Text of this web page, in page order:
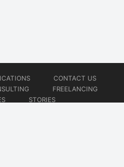
CONTACT US
FREELANCING
STORIES